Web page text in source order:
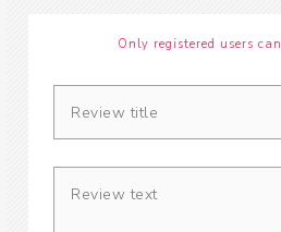
Only registered users